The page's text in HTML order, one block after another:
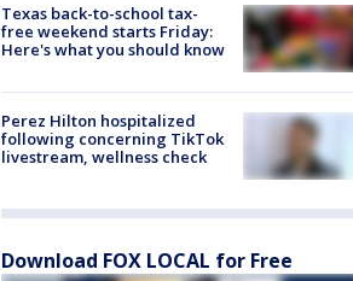
Texas back-to-school tax-
free weekend starts Friday:
Here's what you should know
Perez Hilton hospitalized
following concerning TikTok
livestream, wellness check
Download FOX LOCAL for Free